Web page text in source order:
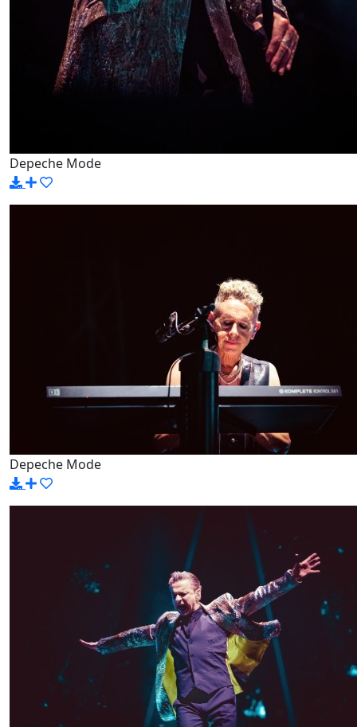
Depeche Mode
Depeche Mode